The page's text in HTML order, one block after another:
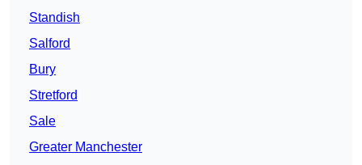
Standish
Salford
Bury
Stretford
Sale
Greater Manchester